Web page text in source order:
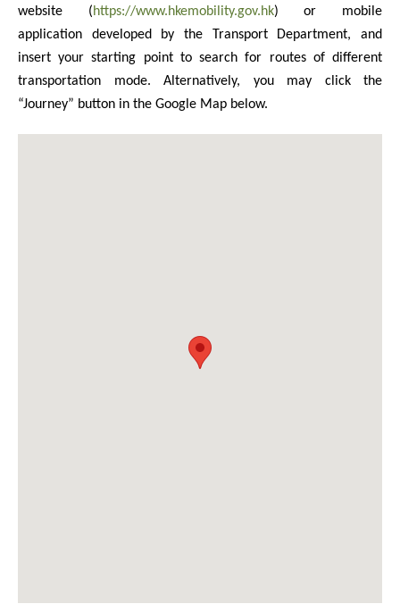
website (https://www.hkemobility.gov.hk) or mobile
application developed by the Transport Department, and
insert your starting point to search for routes of different
transportation mode. Alternatively, you may click the
“Journey” button in the Google Map below.